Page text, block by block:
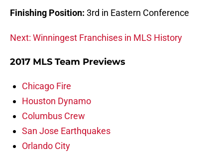
Finishing Position: 3rd in Eastern Conference
Next: Winningest Franchises in MLS History
2017 MLS Team Previews
Chicago Fire
Houston Dynamo
Columbus Crew
San Jose Earthquakes
Orlando City